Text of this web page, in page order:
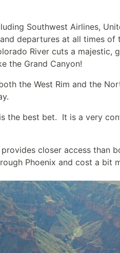
Southwest Airlines,
departures at all times
River cuts a majestic,
the Grand Canyon!
the West Rim and the
the best bet. It is a very
closer access than
Phoenix and cost a bit